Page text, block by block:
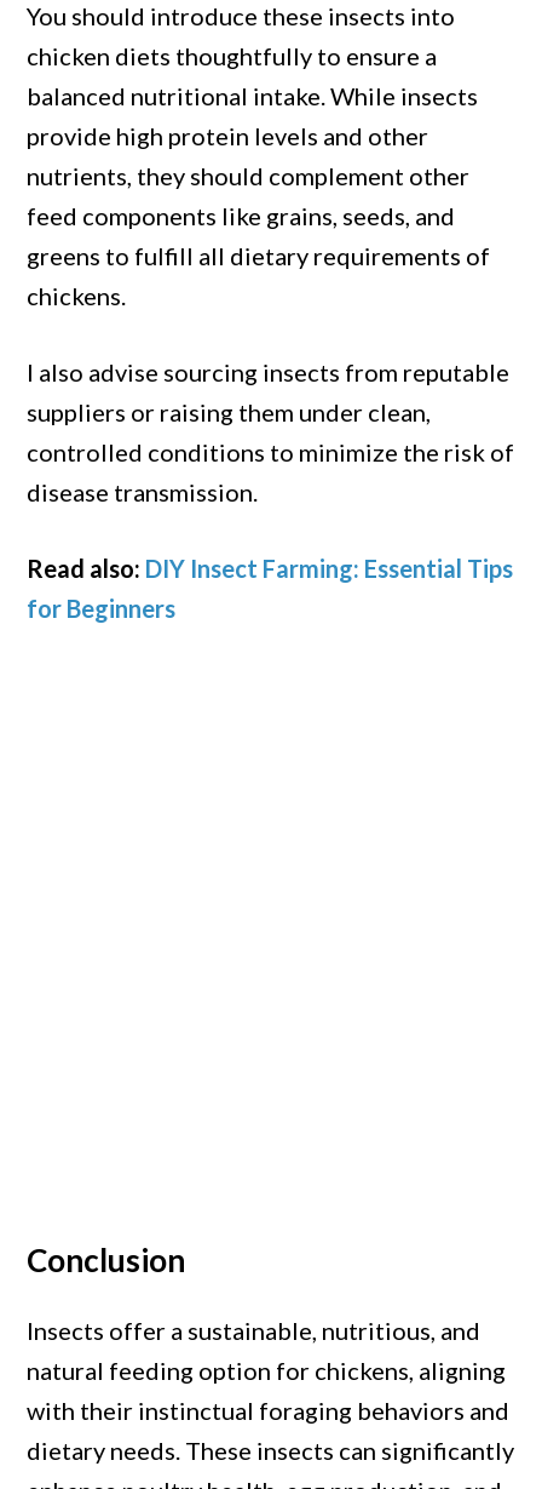
You should introduce these insects into
chicken diets thoughtfully to ensure a
balanced nutritional intake. While insects
provide high protein levels and other
nutrients, they should complement other
feed components like grains, seeds, and
greens to fulfill all dietary requirements of
chickens.
I also advise sourcing insects from reputable
suppliers or raising them under clean,
controlled conditions to minimize the risk of
disease transmission.
Read also: DIY Insect Farming: Essential Tips
for Beginners
Conclusion
Insects offer a sustainable, nutritious, and
natural feeding option for chickens, aligning
with their instinctual foraging behaviors and
dietary needs. These insects can significantly